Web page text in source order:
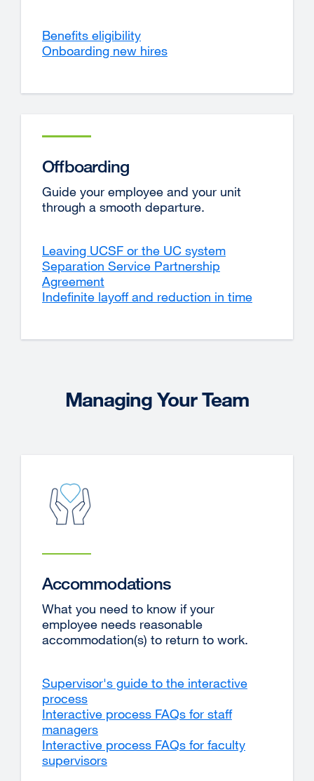
Benefits eligibility
Onboarding new hires
Offboarding
Guide your employee and your unit
through a smooth departure.
Leaving UCSF or the UC system
Separation Service Partnership
Agreement
Indefinite layoff and reduction in time
Managing Your Team
Accommodations
What you need to know if your
employee needs reasonable
accommodation(s) to return to work.
Supervisor's guide to the interactive
process
Interactive process FAQs for staff
managers
Interactive process FAQs for faculty
supervisors